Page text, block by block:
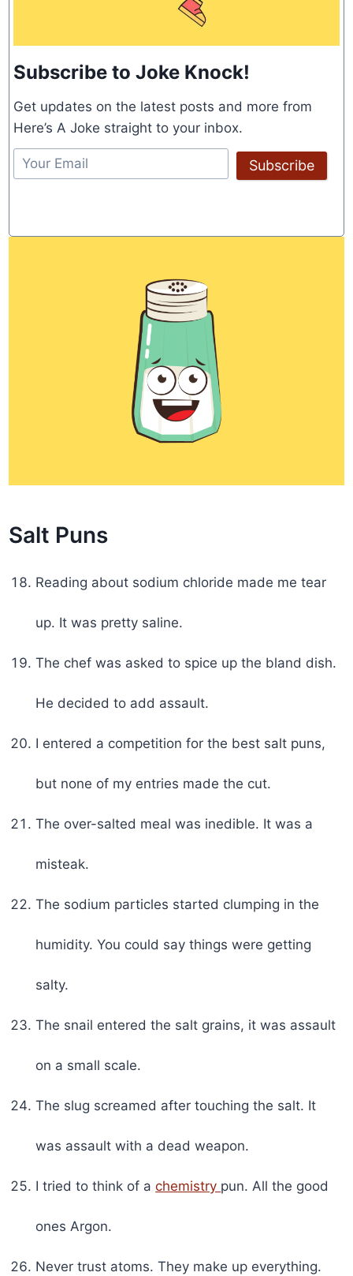
Subscribe to Joke Knock!
Get updates on the latest posts and more from
Here’s A Joke straight to your inbox.
Subscribe
Salt Puns
Reading about sodium chloride made me tear
up. It was pretty saline.
The chef was asked to spice up the bland dish.
He decided to add assault.
I entered a competition for the best salt puns,
but none of my entries made the cut.
The over-salted meal was inedible. It was a
misteak.
The sodium particles started clumping in the
humidity. You could say things were getting
salty.
The snail entered the salt grains, it was assault
on a small scale.
The slug screamed after touching the salt. It
was assault with a dead weapon.
I tried to think of achemistry pun. All the good
ones Argon.
Never trust atoms. They make up everything.